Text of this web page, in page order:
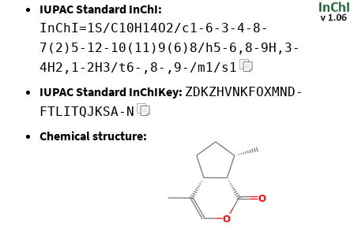
IUPAC Standard InChI:
InChI=1S/C10H14O2/c1-6-3-4-8-
7(2)5-12-10(11)9(6)8/h5-6,8-9H,3-
4H2,1-2H3/t6-,8-,9-/m1/s1
IUPAC Standard InChIKey: ZDKZHVNKFOXMND-
FTLITQJKSA-N
Chemical structure: